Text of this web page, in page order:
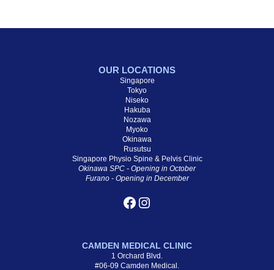
OUR LOCATIONS
Singapore
Tokyo
Niseko
Hakuba
Nozawa
Myoko
Okinawa
Rusutsu
Singapore Physio Spine & Pelvis Clinic
Okinawa SPC - Opening in October
Furano - Opening in December
CAMDEN MEDICAL CLINIC
1 Orchard Blvd.
#06-09 Camden Medical.